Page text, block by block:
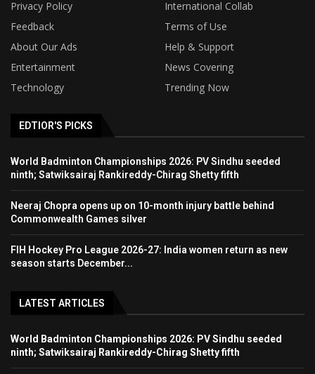
Privacy Policy
International Collab
Feedback
Terms of Use
About Our Ads
Help & Support
Entertainment
News Covering
Technology
Trending Now
EDTIOR'S PICKS
World Badminton Championships 2026: PV Sindhu seeded
ninth; Satwiksairaj Rankireddy-Chirag Shetty fifth
Neeraj Chopra opens up on 10-month injury battle behind
Commonwealth Games silver
FIH Hockey Pro League 2026-27: India women return as new
season starts December...
LATEST ARTICLES
World Badminton Championships 2026: PV Sindhu seeded
ninth; Satwiksairaj Rankireddy-Chirag Shetty fifth